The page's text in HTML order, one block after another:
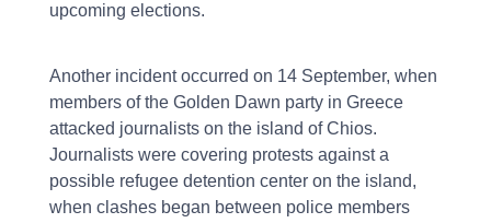
upcoming elections.
Another incident occurred on 14 September, when
members of the Golden Dawn party in Greece
attacked journalists on the island of Chios.
Journalists were covering protests against a
possible refugee detention center on the island,
when clashes began between police members